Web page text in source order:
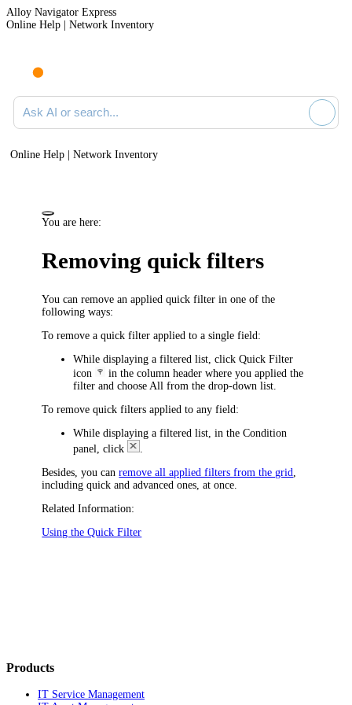
Alloy Navigator Express
Online Help | Network Inventory
Ask AI or search documentation
Online Help | Network Inventory
You are here:
Removing quick filters
You can remove an applied quick filter in one of the
following ways:
To remove a quick filter applied to a single field:
While displaying a filtered list, click Quick Filter
icon
in the column header where you applied the
filter and choose All from the drop-down list.
To remove quick filters applied to any field:
While displaying a filtered list, in the Condition
panel, click
Besides, you canremove all applied filters from the grid
including quick and advanced ones, at once.
Related Information:
Using the Quick Filter
Products
IT Service Management